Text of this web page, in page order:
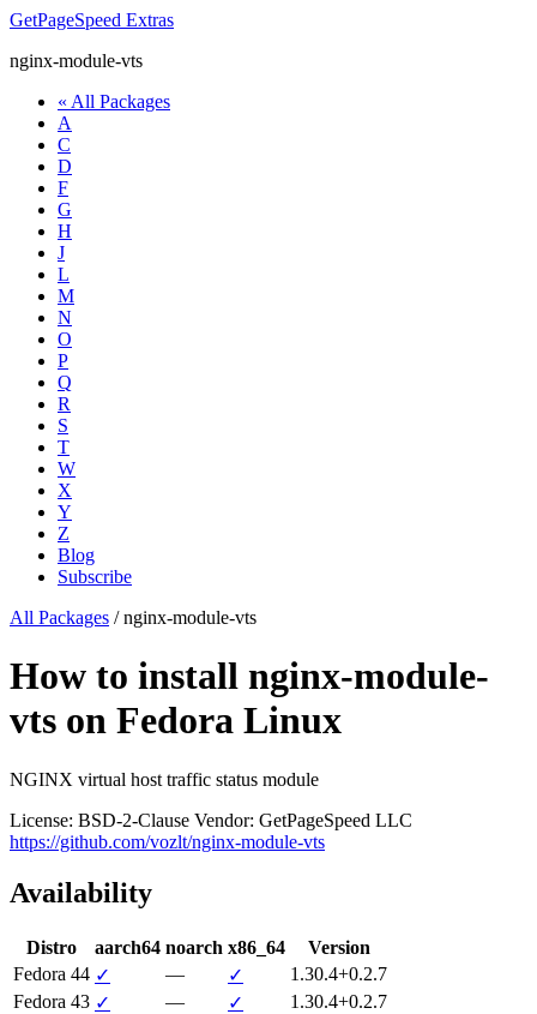
GetPageSpeed Extras
nginx-module-vts
« All Packages
A
C
D
F
G
H
J
L
M
N
O
P
Q
R
S
T
W
X
Y
Z
Blog
Subscribe
All Packages /nginx-module-vts
How to install nginx-module-
vts on Fedora Linux
NGINX virtual host traffic status module
License: BSD-2-Clause Vendor: GetPageSpeed LLC
https://github.com/vozlt/nginx-module-vts
Availability
Distro aarch64 noarch x86_64
Version
Fedora 44 ✓ — ✓
1.30.4+0.2.7
Fedora 43 ✓ — ✓
1.30.4+0.2.7